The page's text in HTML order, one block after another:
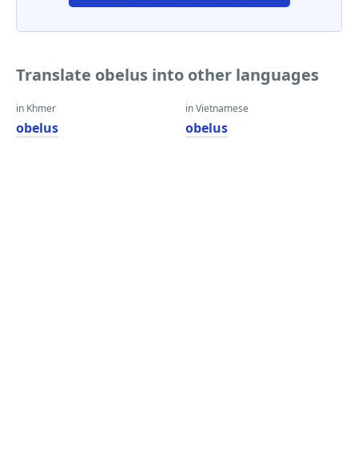
Translate obelus into other languages
in Khmer
obelus
in Vietnamese
obelus